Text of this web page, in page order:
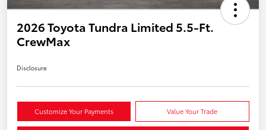
2026 Toyota Tundra Limited 5.5-Ft.
CrewMax
Disclosure
Customize Your Payments Value Your Trade